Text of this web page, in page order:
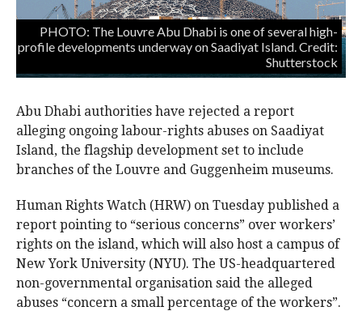
PHOTO: The Louvre Abu Dhabi is one of several high-
profile developments underway on Saadiyat Island. Credit:
Shutterstock
Abu Dhabi authorities have rejected a report
alleging ongoing labour-rights abuses on Saadiyat
Island, the flagship development set to include
branches of the Louvre and Guggenheim museums.
Human Rights Watch (HRW) on Tuesday published a
report pointing to “serious concerns” over workers’
rights on the island, which will also host a campus of
New York University (NYU). The US-headquartered
non-governmental organisation said the alleged
abuses “concern a small percentage of the workers”.